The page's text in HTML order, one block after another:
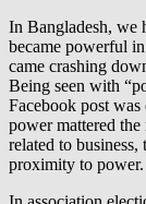
In Bangladesh, we
became powerful
came crashing
Being seen with
Facebook post
power mattered
related to
proximity to power.